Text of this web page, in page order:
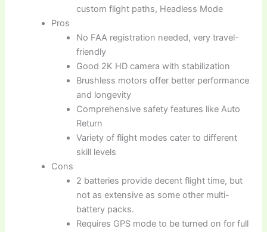
custom flight paths, Headless Mode
Pros
No FAA registration needed, very travel-
friendly
Good 2K HD camera with stabilization
Brushless motors offer better performance
and longevity
Comprehensive safety features like Auto
Return
Variety of flight modes cater to different
skill levels
Cons
2 batteries provide decent flight time, but
not as extensive as some other multi-
battery packs.
Requires GPS mode to be turned on for full